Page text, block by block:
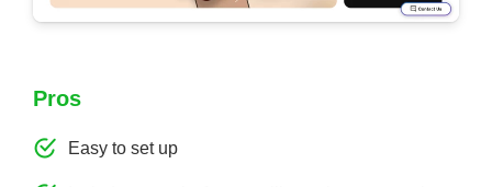
Pros
Easy to set up